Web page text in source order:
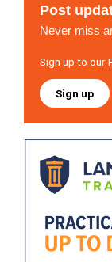
Post
Never miss
Sign up to our
Sign up